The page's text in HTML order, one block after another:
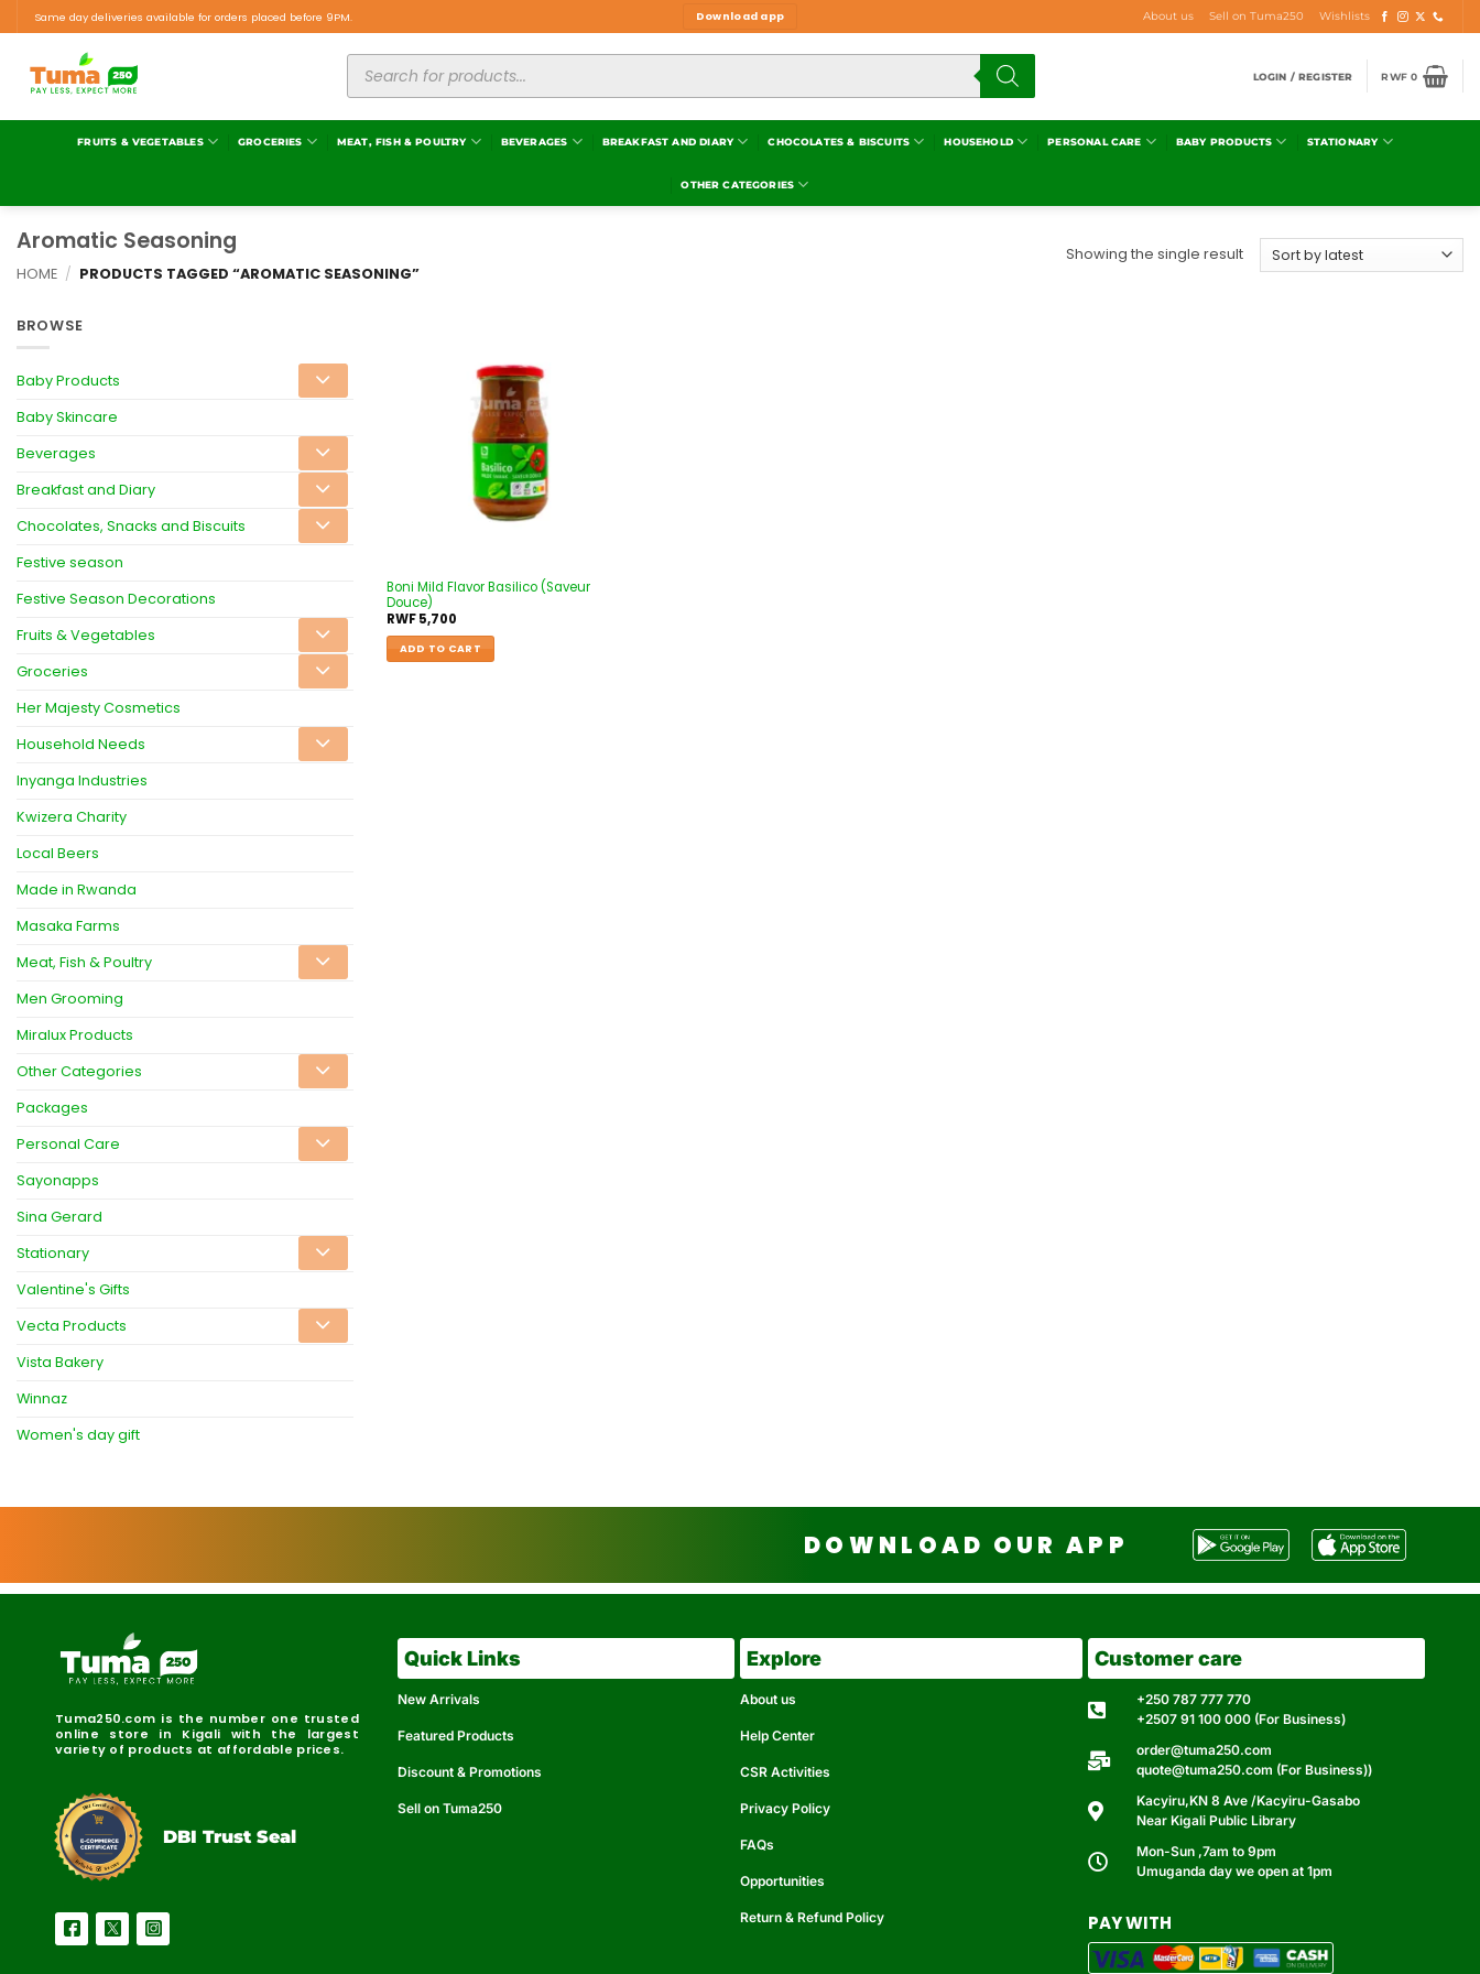
Same day deliveries available for orders placed before 9PM. Download app About us Sell on Tuma250 Wishlists
LOGIN / REGISTER RWF0
FRUITS & VEGETABLES GROCERIES MEAT, FISH & POULTRY BEVERAGES BREAKFAST AND DIARY CHOCOLATES & BISCUITS HOUSEHOLD PERSONAL CARE BABY PRODUCTS STATIONARY
OTHER CATEGORIES
Aromatic Seasoning
HOME / PRODUCTS TAGGED “AROMATIC SEASONING”
Showing the single result
BROWSE
Baby Products
Baby Skincare
Beverages
Breakfast and Diary
Chocolates, Snacks and Biscuits
Festive season
Festive Season Decorations
Fruits & Vegetables
Groceries
Her Majesty Cosmetics
Household Needs
Inyanga Industries
Kwizera Charity
Local Beers
Made in Rwanda
Masaka Farms
Meat, Fish & Poultry
Men Grooming
Miralux Products
Other Categories
Packages
Personal Care
Sayonapps
Sina Gerard
Stationary
Valentine's Gifts
Vecta Products
Vista Bakery
Winnaz
Women's day gift
Boni Mild Flavor Basilico (Saveur
Douce)
RWF5,700
ADD TO CART
DOWNLOAD OUR APP
Tuma250.com is the number one trusted
online store in Kigali with the largest
variety of products at affordable prices.
Reliable Secure
DBI Certified
DBI Trust Seal
Quick Links
New Arrivals
Featured Products
Discount & Promotions
Sell on Tuma250
Explore
About us
Help Center
CSR Activities
Privacy Policy
FAQs
Opportunities
Return & Refund Policy
Customer care
+250 787 777 770
+2507 91 100 000 (For Business)
order@tuma250.com
quote@tuma250.com (For Business))
Kacyiru,KN 8 Ave /Kacyiru-Gasabo
Near Kigali Public Library
Mon-Sun ,7am to 9pm
Umuganda day we open at 1pm
PAY WITH